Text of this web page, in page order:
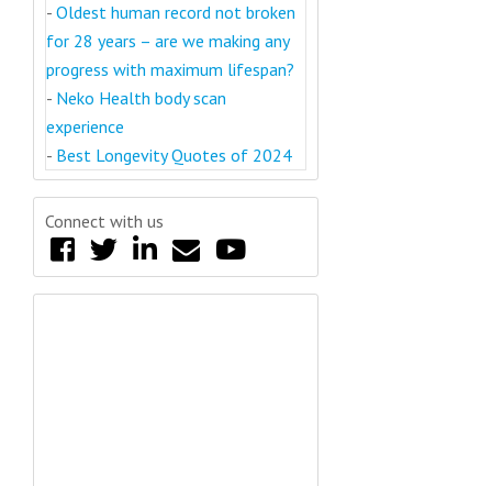
- Oldest human record not broken
for 28 years – are we making any
progress with maximum lifespan?
- Neko Health body scan
experience
- Best Longevity Quotes of 2024
Connect with us